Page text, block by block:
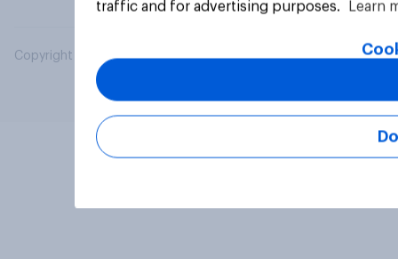
Copyright © 2026 YouGov PLC. All Rights Reserved.
traffic and for advertising purposes.
Learn